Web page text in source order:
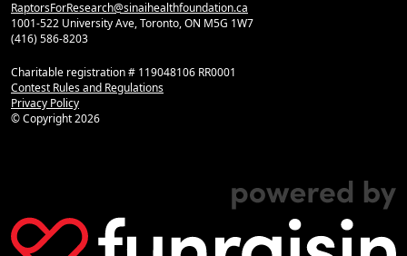
RaptorsForResearch@sinaihealthfoundation.ca
1001-522 University Ave, Toronto, ON M5G 1W7
(416) 586-8203
Charitable registration # 119048106 RR0001
Contest Rules and Regulations
Privacy Policy
© Copyright2026